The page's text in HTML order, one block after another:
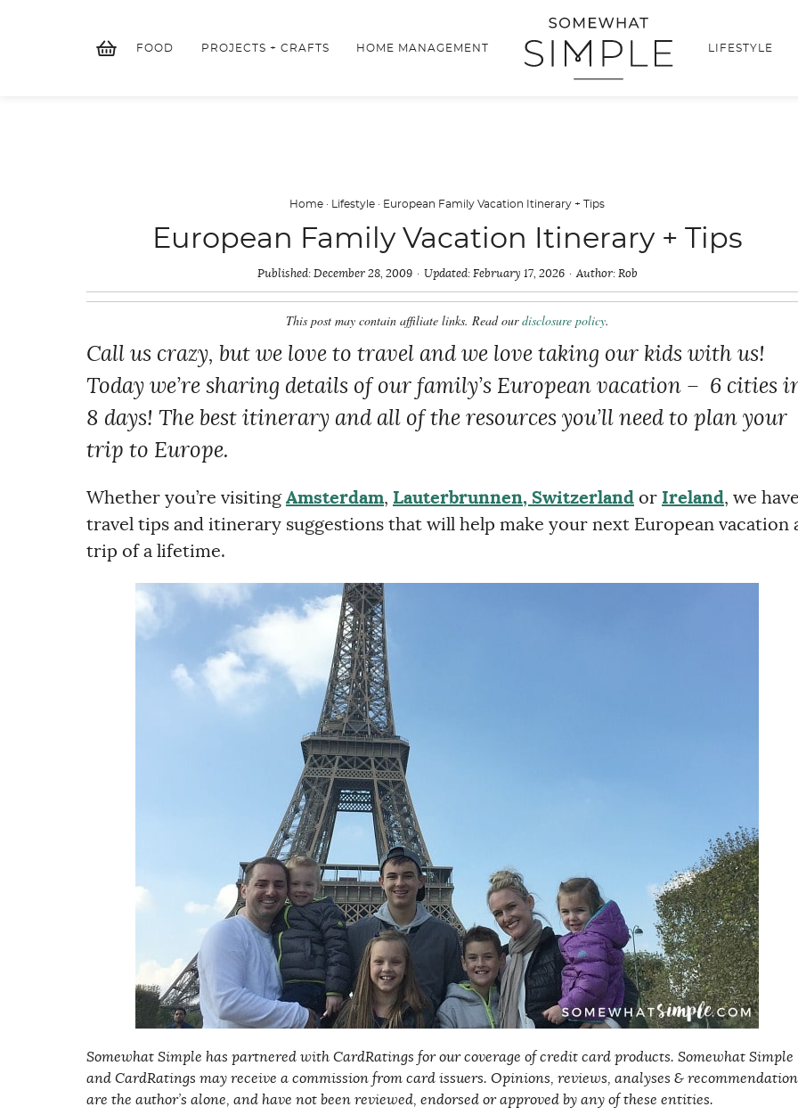
FOOD PROJECTS + CRAFTS HOME MANAGEMENT LIFESTYLE
Home · Lifestyle · European Family Vacation Itinerary + Tips
European Family Vacation Itinerary + Tips
Published: December 28, 2009 Updated: February 17, 2026 Author: Rob
This post may contain affiliate links. Read ourdisclosure policy.
Call us crazy, but we love to travel and we love taking our kids with us!
Today we’re sharing details of our family’s European vacation – 6 cities
8 days! The best itinerary and all of the resources you’ll need to plan your
trip to Europe.
Whether you’re visiting Amsterdam, Lauterbrunnen, Switzerland or Ireland, we have
travel tips and itinerary suggestions that will help make your next European vacation
trip of a lifetime.
Somewhat Simple has partnered with CardRatings for our coverage of credit card products. Somewhat Simple
and CardRatings may receive a commission from card issuers. Opinions, reviews, analyses &
are the author’s alone, and have not been reviewed, endorsed or approved by any of these entities.